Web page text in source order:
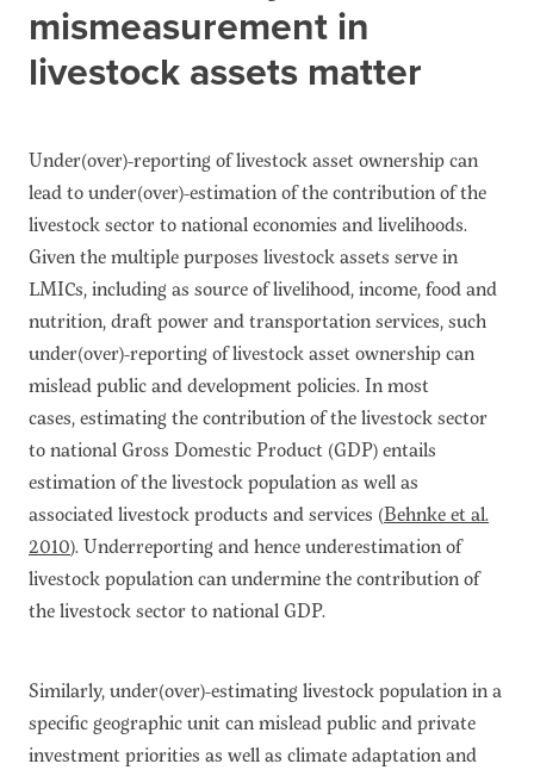
mismeasurement in
livestock assets matter
Under(over)-reporting of livestock asset ownership can
lead to under(over)-estimation of the contribution of the
livestock sector to national economies and livelihoods.
Given the multiple purposes livestock assets serve in
LMICs, including as source of livelihood, income, food and
nutrition, draft power and transportation services, such
under(over)-reporting of livestock asset ownership can
mislead public and development policies. In most
cases, estimating the contribution of the livestock sector
to national Gross Domestic Product (GDP) entails
estimation of the livestock population as well as
associated livestock products and services (Behnke et al.
2010). Underreporting and hence underestimation of
livestock population can undermine the contribution of
the livestock sector to national GDP.
Similarly, under(over)-estimating livestock population in a
specific geographic unit can mislead public and private
investment priorities as well as climate adaptation and